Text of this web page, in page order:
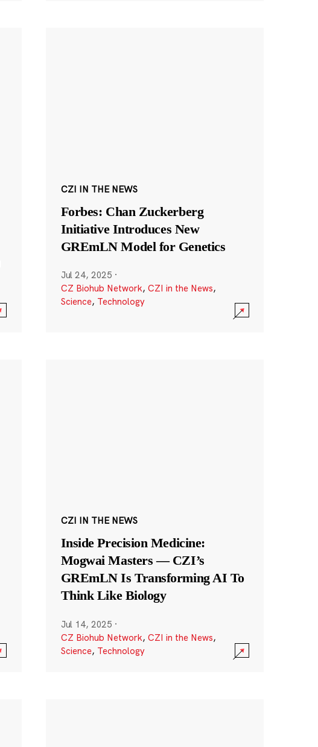
CZI IN THE NEWS
Forbes: Chan Zuckerberg
Initiative Introduces New
GREmLN Model for Genetics
Jul 24, 2025 ·
CZ Biohub Network, CZI in the News,
Science, Technology
CZI IN THE NEWS
Inside Precision Medicine:
Mogwai Masters — CZI’s
GREmLN Is Transforming AI To
Think Like Biology
Jul 14, 2025 ·
CZ Biohub Network, CZI in the News,
Science, Technology